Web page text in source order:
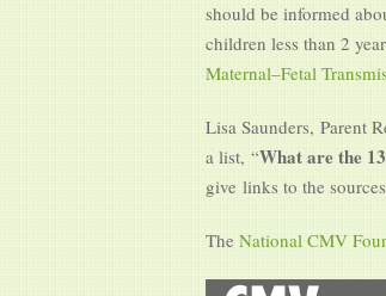
should be informed
children less than 2
Maternal–Fetal
Lisa Saunders, Parent
a list, “What are the
give links to the
The National CMV